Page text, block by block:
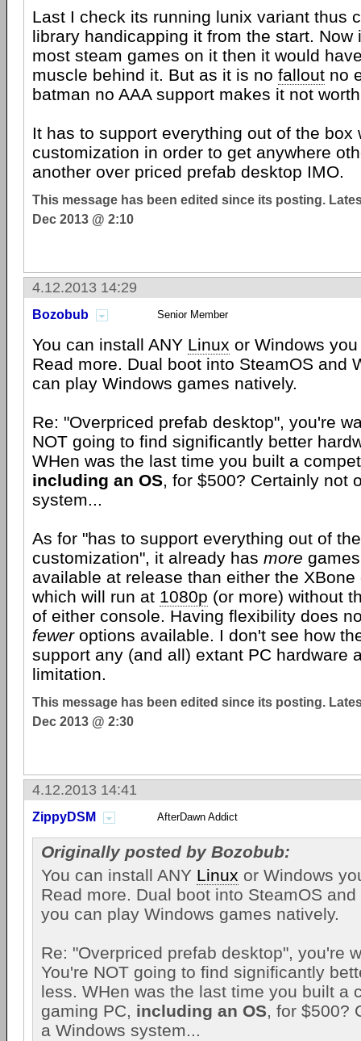
Last I check its running lunix variant thus
library handicapping it from the start. Now
most steam games on it then it would
muscle behind it. But as it is no fallout no
batman no AAA support makes it not
It has to support everything out of the box
customization in order to get anywhere
another over priced prefab desktop IMO.
This message has been edited since its posting.
Dec 2013 @ 2:10
4.12.2013 14:29
Bozobub Senior Member
You can install ANY Linux or Windows
Read more. Dual boot into SteamOS and
can play Windows games natively.
Re: "Overpriced prefab desktop", you're
NOT going to find significantly better
WHen was the last time you built a
including an OS, for $500? Certainly not
system...
As for "has to support everything out of
customization", it already has more
available at release than either the XBone
which will run at 1080p (or more) without
of either console. Having flexibility does
feweroptions available. I don't see how
support any (and all) extant PC hardware
limitation.
This message has been edited since its posting.
Dec 2013 @ 2:30
4.12.2013 14:41
ZippyDSM AfterDawn Addict
Originally posted by Bozobub:
You can install ANY Linux or Windows
Read more. Dual boot into SteamOS
you can play Windows games natively.
Re: "Overpriced prefab desktop", you're
You're NOT going to find significantly
less. WHen was the last time you built a
gaming PC, including an OS, for $500?
a Windows system...